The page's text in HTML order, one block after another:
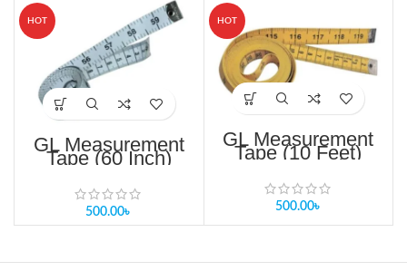
HOT
GL Measurement
Tape (60 Inch)
Measurement Tape
Measurement
500.00৳
HOT
GL Measurement
Tape (10 Feet)
ready stock
bangladesh
500.00৳